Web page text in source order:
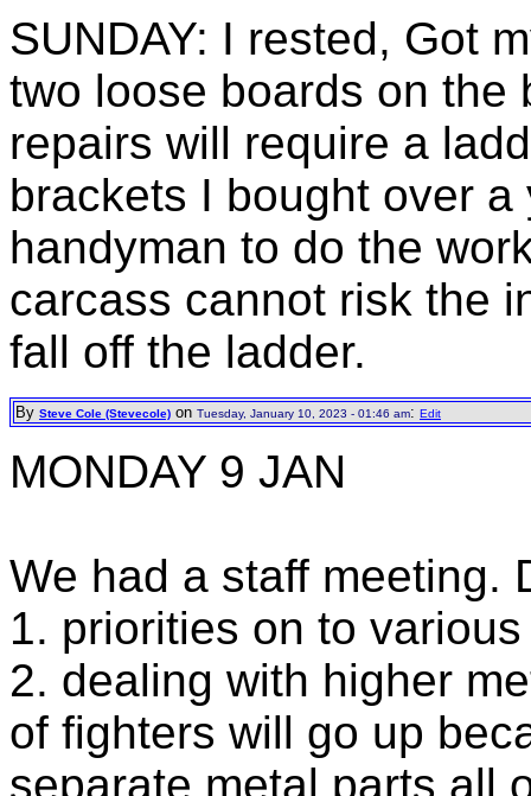
SUNDAY: I rested, Got
two loose boards on the
repairs will require a
brackets I bought over
handyman to do the
carcass cannot risk the
fall off the ladder.
By Steve Cole (Stevecole) on Tuesday, January 10, 2023 - 01:46 am: Edit
MONDAY 9 JAN
We had a staff meeting.
1. priorities on to
2. dealing with higher
of fighters will go up
separate metal parts all